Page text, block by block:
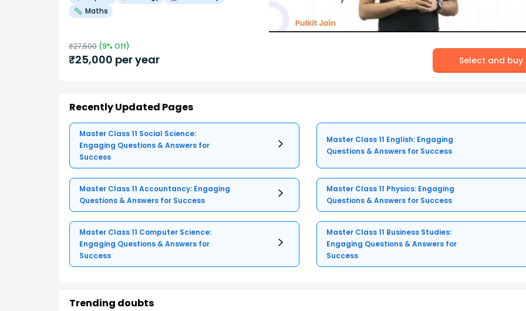
Maths
₹27,500 (9% Off)
₹25,000 per year Select and buy
Recently Updated Pages
Master Class 11 Social Science:
Engaging Questions & Answers for
Success
Master Class 11 English: Engaging
Questions & Answers for Success
Master Class 11 Accountancy: Engaging
Questions & Answers for Success
Master Class 11 Physics: Engaging
Questions & Answers for Success
Master Class 11 Computer Science:
Engaging Questions & Answers for
Success
Master Class 11 Business Studies:
Engaging Questions & Answers for
Success
Trending doubts